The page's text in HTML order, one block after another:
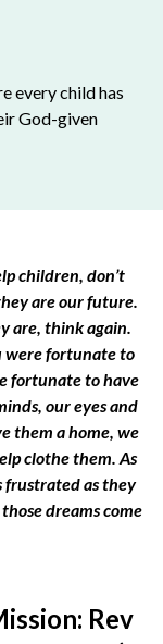
every child has
God-given
children, don’t
are our future.
are, think again.
were fortunate to
fortunate to have
our eyes and
them a home, we
clothe them. As
frustrated as they
dreams come
Rev